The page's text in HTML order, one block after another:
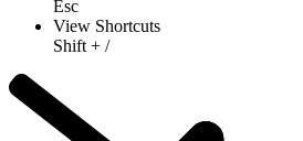
Esc
View Shortcuts
Shift + /